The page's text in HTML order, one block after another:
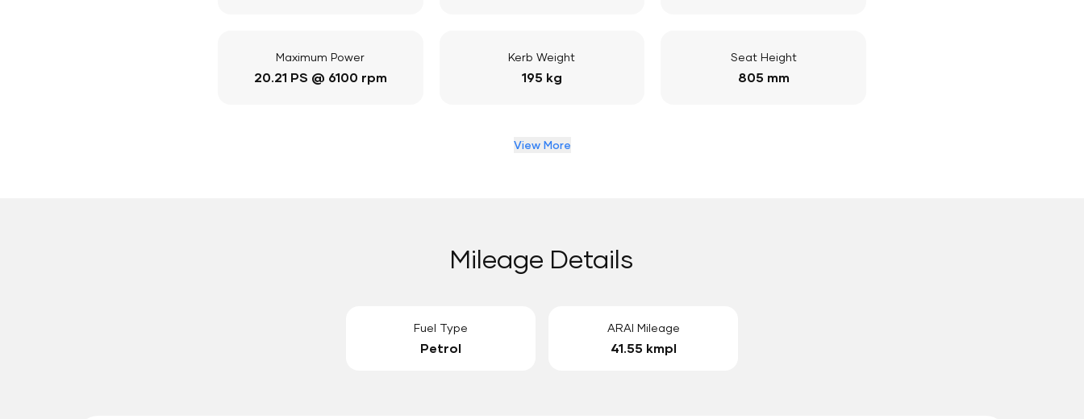
Maximum Power
20.21 PS @ 6100 rpm
Kerb Weight
195 kg
Seat Height
805 mm
View More
Mileage Details
Fuel Type
Petrol
ARAI Mileage
41.55 kmpl